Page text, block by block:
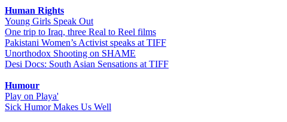
Human Rights
Young Girls Speak Out
One trip to Iraq, three Real to Reel films
Pakistani Women’s Activist speaks at TIFF
Unorthodox Shooting on SHAME
Desi Docs: South Asian Sensations at TIFF
Humour
Play on Playa'
Sick Humor Makes Us Well